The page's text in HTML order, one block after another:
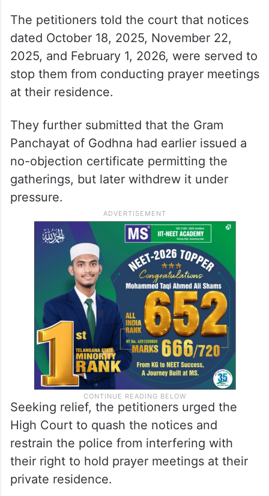
The petitioners told the court that notices
dated October 18, 2025, November 22,
2025, and February 1, 2026, were served to
stop them from conducting prayer meetings
at their residence.
They further submitted that the Gram
Panchayat of Godhna had earlier issued a
no-objection certificate permitting the
gatherings, but later withdrew it under
pressure.
Seeking relief, the petitioners urged the
High Court to quash the notices and
restrain the police from interfering with
their right to hold prayer meetings at their
private residence.